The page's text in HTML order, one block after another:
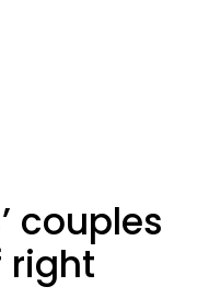
couples
right